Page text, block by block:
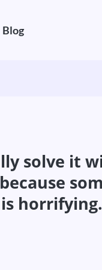
Blog
solve it
horrifying.